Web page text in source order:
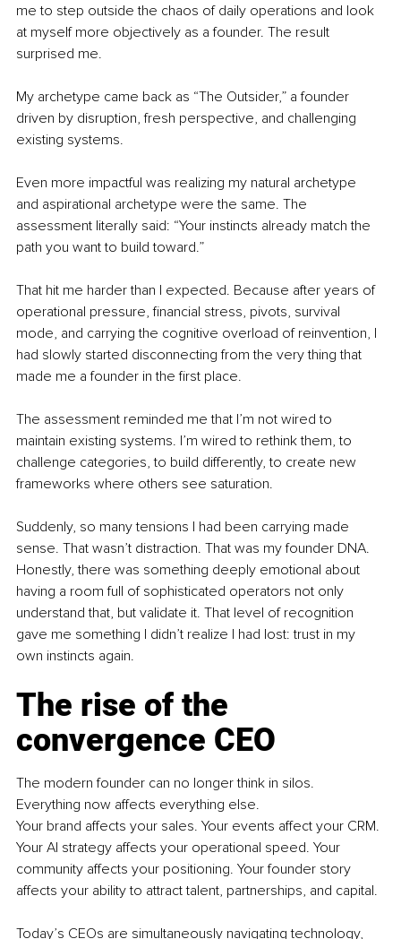
me to step outside the chaos of daily operations and look
at myself more objectively as a founder. The result
surprised me.
My archetype came back as “The Outsider,” a founder
driven by disruption, fresh perspective, and challenging
existing systems.
Even more impactful was realizing my natural archetype
and aspirational archetype were the same. The
assessment literally said: “Your instincts already match the
path you want to build toward.”
That hit me harder than I expected. Because after years of
operational pressure, financial stress, pivots, survival
mode, and carrying the cognitive overload of reinvention, I
had slowly started disconnecting from the very thing that
made me a founder in the first place.
The assessment reminded me that I’m not wired to
maintain existing systems. I’m wired to rethink them, to
challenge categories, to build differently, to create new
frameworks where others see saturation.
Suddenly, so many tensions I had been carrying made
sense. That wasn’t distraction. That was my founder DNA.
Honestly, there was something deeply emotional about
having a room full of sophisticated operators not only
understand that, but validate it. That level of recognition
gave me something I didn’t realize I had lost: trust in my
own instincts again.
The rise of the
convergence CEO
The modern founder can no longer think in silos.
Everything now affects everything else.
Your brand affects your sales. Your events affect your CRM.
Your AI strategy affects your operational speed. Your
community affects your positioning. Your founder story
affects your ability to attract talent, partnerships, and capital.
Today’s CEOs are simultaneously navigating technology,